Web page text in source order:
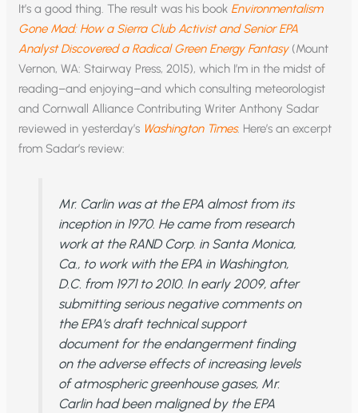
It’s a good thing. The result was his book Environmentalism
Gone Mad: How a Sierra Club Activist and Senior EPA
Analyst Discovered a Radical Green Energy Fantasy(Mount
Vernon, WA: Stairway Press, 2015), which I’m in the midst of
reading–and enjoying–and which consulting meteorologist
and Cornwall Alliance Contributing Writer Anthony Sadar
reviewed in yesterday’s Washington Times. Here’s an excerpt
from Sadar’s review:
Mr. Carlin was at the EPA almost from its
inception in 1970. He came from research
work at the RAND Corp. in Santa Monica,
Ca., to work with the EPA in Washington,
D.C. from 1971 to 2010. In early 2009, after
submitting serious negative comments on
the EPA’s draft technical support
document for the endangerment finding
on the adverse effects of increasing levels
of atmospheric greenhouse gases, Mr.
Carlin had been maligned by the EPA